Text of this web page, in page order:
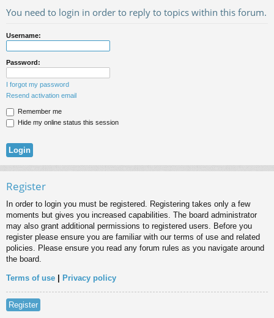
You need to login in order to reply to topics within this forum.
Username:
Password:
I forgot my password
Resend activation email
Remember me
Hide my online status this session
Register
In order to login you must be registered. Registering takes only a few
moments but gives you increased capabilities. The board administrator
may also grant additional permissions to registered users. Before you
register please ensure you are familiar with our terms of use and related
policies. Please ensure you read any forum rules as you navigate around
the board.
Terms of use Privacy policy
Register